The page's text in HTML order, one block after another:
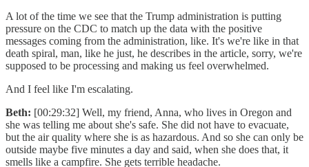
A lot of the time we see that the Trump administration is putting
pressure on the CDC to match up the data with the positive
messages coming from the administration, like. It's we're like in that
death spiral, man, like he just, he describes in the article, sorry, we're
supposed to be processing and making us feel overwhelmed.
And I feel like I'm escalating.
Beth: [00:29:32] Well, my friend, Anna, who lives in Oregon and
she was telling me about she's safe. She did not have to evacuate,
but the air quality where she is as hazardous. And so she can only be
outside maybe five minutes a day and said, when she does that, it
smells like a campfire. She gets terrible headache.